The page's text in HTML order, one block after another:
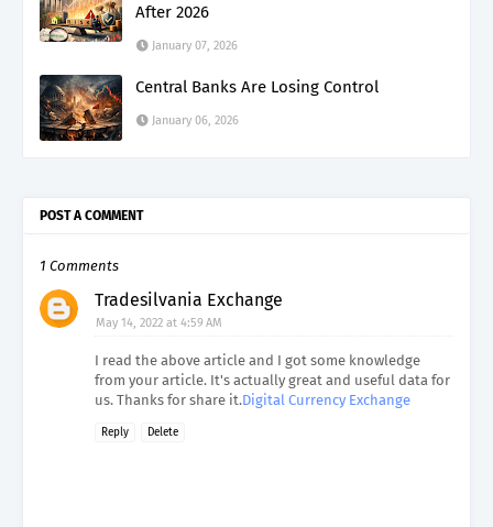
After 2026
January 07, 2026
Central Banks Are Losing Control
January 06, 2026
POST A COMMENT
1 Comments
Tradesilvania Exchange
May 14, 2022 at 4:59 AM
I read the above article and I got some knowledge
from your article. It's actually great and useful data for
us. Thanks for share it.Digital Currency Exchange
Reply Delete